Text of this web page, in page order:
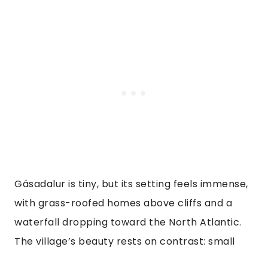
Gásadalur is tiny, but its setting feels immense,
with grass-roofed homes above cliffs and a
waterfall dropping toward the North Atlantic.
The village’s beauty rests on contrast: small